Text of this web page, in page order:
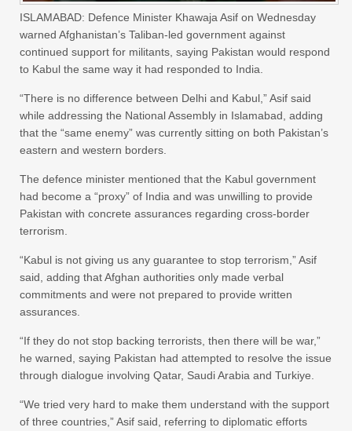
ISLAMABAD: Defence Minister Khawaja Asif on Wednesday
warned Afghanistan’s Taliban-led government against
continued support for militants, saying Pakistan would respond
to Kabul the same way it had responded to India.
“There is no difference between Delhi and Kabul,” Asif said
while addressing the National Assembly in Islamabad, adding
that the “same enemy” was currently sitting on both Pakistan’s
eastern and western borders.
The defence minister mentioned that the Kabul government
had become a “proxy” of India and was unwilling to provide
Pakistan with concrete assurances regarding cross-border
terrorism.
“Kabul is not giving us any guarantee to stop terrorism,” Asif
said, adding that Afghan authorities only made verbal
commitments and were not prepared to provide written
assurances.
“If they do not stop backing terrorists, then there will be war,”
he warned, saying Pakistan had attempted to resolve the issue
through dialogue involving Qatar, Saudi Arabia and Turkiye.
“We tried very hard to make them understand with the support
of three countries,” Asif said, referring to diplomatic efforts